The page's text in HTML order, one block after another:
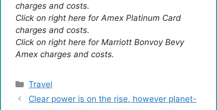
charges and costs.
Click on right here for Amex Platinum Card
charges and costs.
Click on right here for Marriott Bonvoy Bevy
Amex charges and costs.
Categories
Travel
Clear power is on the rise, however planet-